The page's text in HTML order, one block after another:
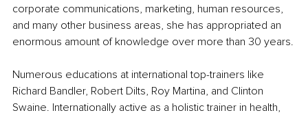
corporate communications, marketing, human resources,
and many other business areas, she has appropriated an
enormous amount of knowledge over more than 30 years.
Numerous educations at international top-trainers like
Richard Bandler, Robert Dilts, Roy Martina, and Clinton
Swaine. Internationally active as a holistic trainer in health,